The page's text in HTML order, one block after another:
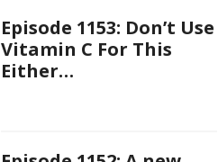
Episode 1153: Don’t Use
Vitamin C For This
Either…